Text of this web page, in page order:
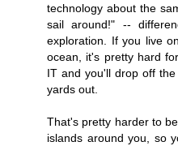
technology about the
sail around!" --
exploration. If you live
ocean, it's pretty hard
IT and you'll drop off
yards out.
That's pretty harder to
islands around you, so